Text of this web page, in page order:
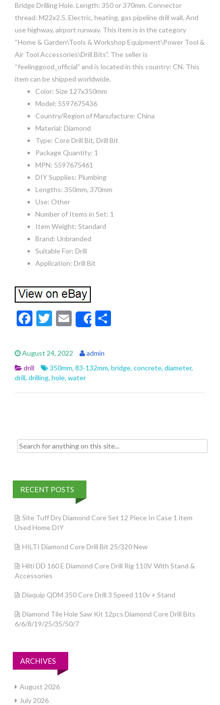
Bridge Drilling Hole. Length: 350 or 370mm. Connector
thread: M22x2.5. Electric, heating, gas pipeline drill wall, And
use highway, airport runway. This item is in the category
“Home & Garden\Tools & Workshop Equipment\Power Tool &
Air Tool Accessories\Drill Bits”. The seller is
“feelinggood_official” and is located in this country: CN. This
item can be shipped worldwide.
Color: Size 127x350mm
Model: 5597675436
Country/Region of Manufacture: China
Material: Diamond
Type: Core Drill Bit, Drill Bit
Package Quantity: 1
MPN: 5597675461
DIY Supplies: Plumbing
Lengths: 350mm, 370mm
Use: Other
Number of Items in Set: 1
Item Weight: Standard
Brand: Unbranded
Suitable For: Drill
Application: Drill Bit
F
e
b
o
o
T
itt
er
E
m
ai
l
Share
e
August 24, 2022
admin
drill
350mm, 83-132mm, bridge, concrete, diameter,
drill, drilling, hole, water
Search for:
RECENT POSTS
Site Tuff Dry Diamond Core Set 12 Piece In Case 1 item
Used Home DIY
HILTI Diamond Core Drill Bit 25/320 New
Hilti DD 160 E Diamond Core Drill Rig 110V With Stand &
Accessories
Diaquip QDM 350 Core Drill 3 Speed 110v + Stand
Diamond Tile Hole Saw Kit 12pcs Diamond Core Drill Bits
6/6/8/19/25/35/50/7
ARCHIVES
August 2026
July 2026